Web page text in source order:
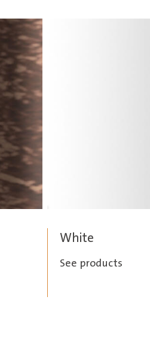
White
See products